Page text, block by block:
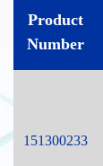
Product
Number
151300233